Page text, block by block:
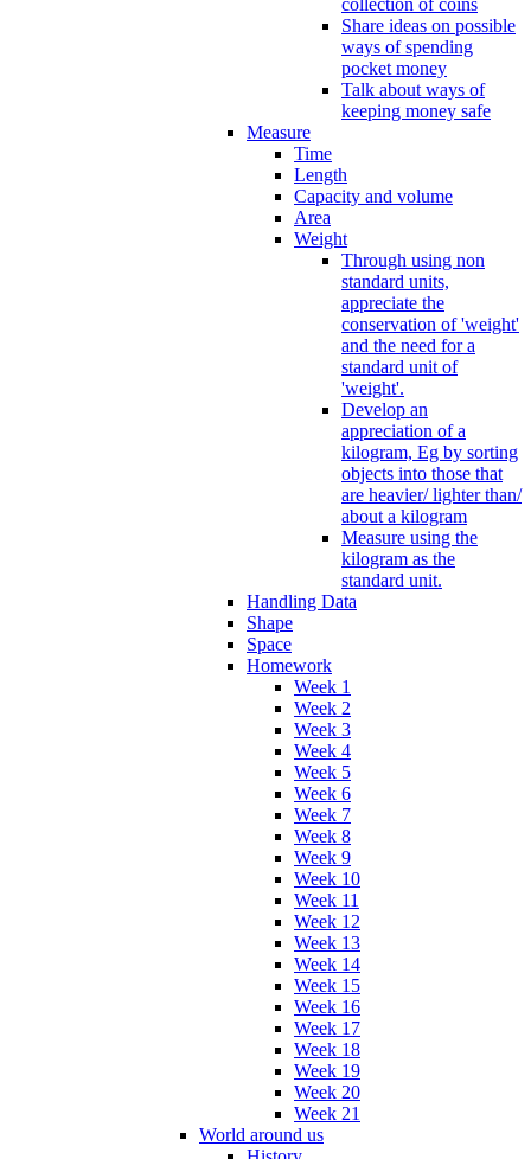
Share ideas on possible
ways of spending
pocket money
Talk about ways of
keeping money safe
Measure
Time
Length
Capacity and volume
Area
Weight
Through using non
standard units,
appreciate the
conservation of 'weight'
and the need for a
standard unit of
'weight'.
Develop an
appreciation of a
kilogram, Eg by sorting
objects into those that
are heavier/ lighter than/
about a kilogram
Measure using the
kilogram as the
standard unit.
Handling Data
Shape
Space
Homework
Week 1
Week 2
Week 3
Week 4
Week 5
Week 6
Week 7
Week 8
Week 9
Week 10
Week 11
Week 12
Week 13
Week 14
Week 15
Week 16
Week 17
Week 18
Week 19
Week 20
Week 21
World around us